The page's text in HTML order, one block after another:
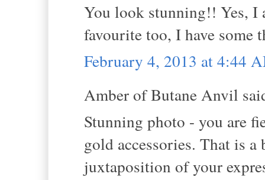
You look stunning!! Yes, I
favourite too, I have some
February 4, 2013 at 4:44
Amber of Butane Anvil
Stunning photo - you are
gold accessories. That is
juxtaposition of your